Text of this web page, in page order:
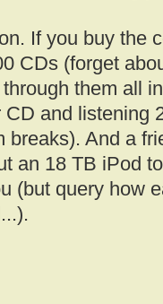
If you buy the
CDs (forget
them all
and listening
breaks). And a
an 18 TB iPod
(but query how